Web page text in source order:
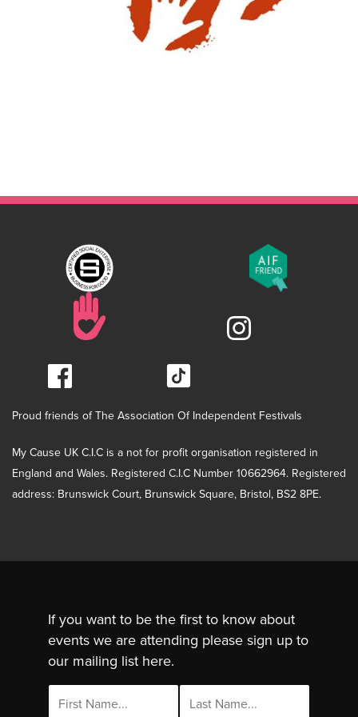
Proud friends of The Association Of Independent Festivals
My Cause UK C.I.C is a not for profit organisation registered in
England and Wales. Registered C.I.C Number 10662964. Registered
address: Brunswick Court, Brunswick Square, Bristol, BS2 8PE.
If you want to be the first to know about
events we are attending please sign up to
our mailing list here.